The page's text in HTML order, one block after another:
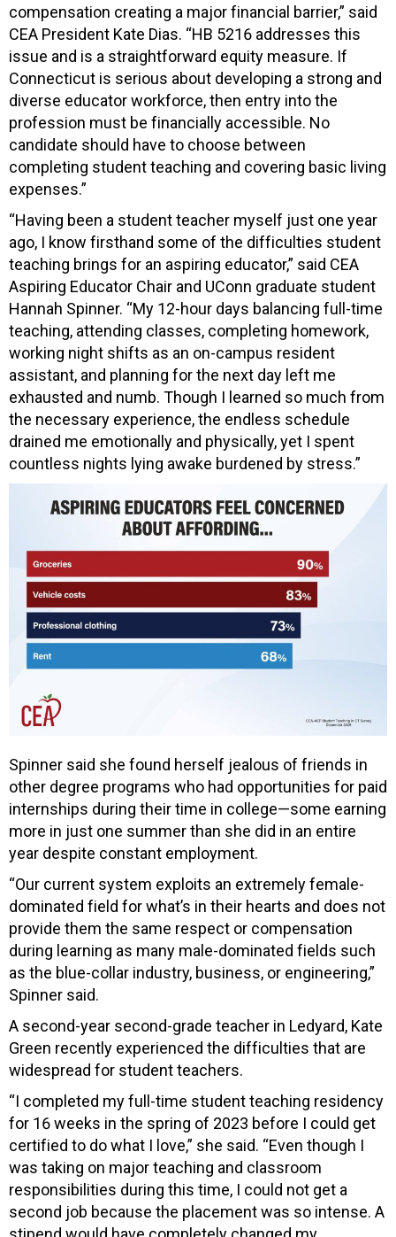
compensation creating a major financial barrier,” said
CEA President Kate Dias. “HB 5216 addresses this
issue and is a straightforward equity measure. If
Connecticut is serious about developing a strong and
diverse educator workforce, then entry into the
profession must be financially accessible. No
candidate should have to choose between
completing student teaching and covering basic living
expenses.”
“Having been a student teacher myself just one year
ago, I know firsthand some of the difficulties student
teaching brings for an aspiring educator,” said CEA
Aspiring Educator Chair and UConn graduate student
Hannah Spinner. “My 12-hour days balancing full-time
teaching, attending classes, completing homework,
working night shifts as an on-campus resident
assistant, and planning for the next day left me
exhausted and numb. Though I learned so much from
the necessary experience, the endless schedule
drained me emotionally and physically, yet I spent
countless nights lying awake burdened by stress.”
Spinner said she found herself jealous of friends in
other degree programs who had opportunities for paid
internships during their time in college—some earning
more in just one summer than she did in an entire
year despite constant employment.
“Our current system exploits an extremely female-
dominated field for what’s in their hearts and does not
provide them the same respect or compensation
during learning as many male-dominated fields such
as the blue-collar industry, business, or engineering,”
Spinner said.
A second-year second-grade teacher in Ledyard, Kate
Green recently experienced the difficulties that are
widespread for student teachers.
“I completed my full-time student teaching residency
for 16 weeks in the spring of 2023 before I could get
certified to do what I love,” she said. “Even though I
was taking on major teaching and classroom
responsibilities during this time, I could not get a
second job because the placement was so intense. A